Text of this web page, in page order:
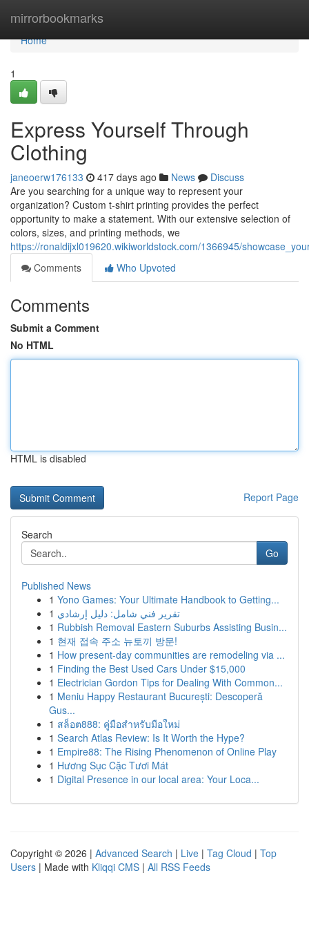
mirrorbookmarks
Home
Home
1
Express Yourself Through
Clothing
janeoerw176133 417 days ago News
Discuss
Are you searching for a unique way to represent your
organization? Custom t-shirt printing provides the perfect
opportunity to make a statement. With our extensive selection of
colors, sizes, and printing methods, we
https://ronaldijxl019620.wikiworldstock.com/1366945/
Comments
Who Upvoted
Comments
Submit a Comment
No HTML
HTML is disabled
Report Page
Search
Go
Published News
1 Yono Games: Your Ultimate Handbook to Getting...
1 تقرير فني شامل: دليل إرشادي
1 Rubbish Removal Eastern Suburbs Assisting Busin...
1 현재 접속 주소 뉴토끼 방문!
1 How present-day communities are remodeling via ...
1 Finding the Best Used Cars Under $15,000
1 Electrician Gordon Tips for Dealing With Common...
1 Meniu Happy Restaurant București: Descoperă
Gus...
1 สล็อต888: คู่มือสำหรับมือใหม่
1 Search Atlas Review: Is It Worth the Hype?
1 Empire88: The Rising Phenomenon of Online Play
1 Hương Sục Cặc Tươi Mát
1 Digital Presence in our local area: Your Loca...
Copyright © 2026 | Advanced Search | Live | Tag Cloud | Top
Users | Made with Kliqqi CMS | All RSS Feeds